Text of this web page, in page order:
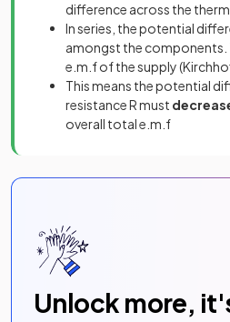
difference across the
In series, the potential
amongst the components.
e.m.f of the supply
This means the potential
resistance R must
overall total e.m.f
Unlock more,